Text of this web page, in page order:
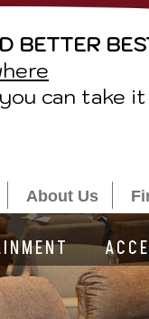
BETTER
can take
About Us